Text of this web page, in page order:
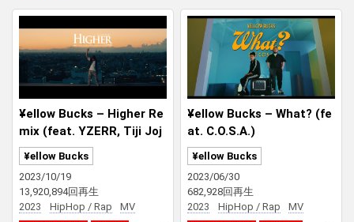
SPACE DUST CLUB
¥ellow Bucks – Higher Re
mix (feat. YZERR, Tiji Joj
o, eyden, Bonbero, SEED
A)
¥ellow Bucks
2023/10/19
13,920,894回再生
2023
HipHop / Rap
MV
¥ellow Bucks – What? (fe
at. C.O.S.A.)
¥ellow Bucks
2023/06/30
682,928回再生
2023
HipHop / Rap
MV